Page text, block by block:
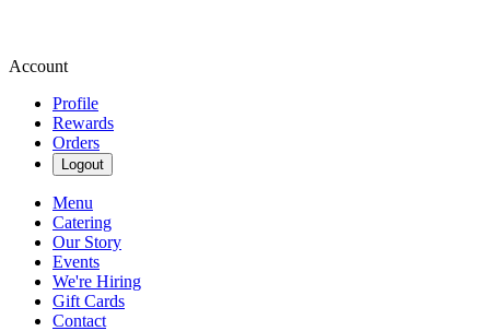
Account
Profile
Rewards
Orders
Logout
Menu
Catering
Our Story
Events
We're Hiring
Gift Cards
Contact